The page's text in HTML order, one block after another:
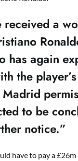
received a
has again
the
to be
notice.”
have to pay a £26m